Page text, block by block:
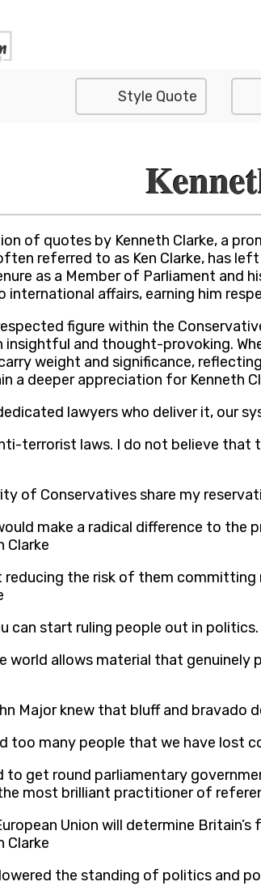
Style Quote
of quotes by Kenneth Clarke, a
referred to as Ken Clarke, has
as a Member of Parliament and
affairs, earning him
figure within the
and thought-provoking.
carry weight and significance,
a deeper appreciation for Kenneth
lawyers who deliver it, our
terrorist laws. I do not believe
of Conservatives share my
make a radical difference to
Clarke
reducing the risk of them
can start ruling people out in politics.
world allows material that
Major knew that bluff and bravado
too many people that we have lost
to get round parliamentary
most brilliant practitioner of
Union will determine
Clarke
the standing of politics and